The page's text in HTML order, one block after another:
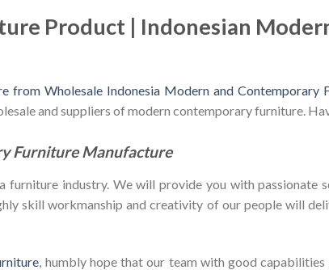
Product | Indonesian
from Wholesale Indonesia Modern and Contemporary
and suppliers of modern contemporary furniture.
Furniture Manufacture
furniture industry. We will provide you with passionate
skill workmanship and creativity of our people will
, humbly hope that our team with good